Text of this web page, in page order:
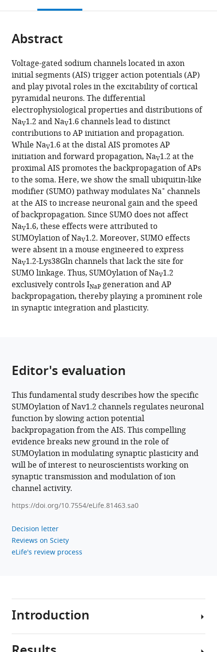
Biophysics,
of
California,
Irvine,
United
States;
Sciences,
United
or
of
article,
in
various
formats.
open
article
in
various
online
reference
manager
services)
Cite
article
(links
to
download
the
citations
from
this
article
in
formats
compatible
with
various
reference
manager
tools)
Oron
Kotler
Yana
Khrapunsky
Arik
Shvartsman
Hui
Dai
Leigh
D
Plant
Steven
AN
Goldstein
Ilya
Fleidervish
(2023)
SUMOylation
of
NaV1.2
channels
backpropagating
potentials
in
cortical
pyramidal
neurons
eLife
12:e81463.
https://doi.org/10.7554/eLife.81463
Download
Download
.RIS
page).
Abstract
Voltage-gated sodium channels located in axon
initial segments (AIS) trigger action potentials (AP)
and play pivotal roles in the excitability of cortical
pyramidal neurons. The differential
electrophysiological properties and distributions of
NaV1.2 and NaV1.6 channels lead to distinct
contributions to AP initiation and propagation.
While NaV1.6 at the distal AIS promotes AP
initiation and forward propagation, NaV1.2 at the
proximal AIS promotes the backpropagation of APs
to the soma. Here, we show the small ubiquitin-like
modifier (SUMO) pathway modulates Na+ channels
at the AIS to increase neuronal gain and the speed
of backpropagation. Since SUMO does not affect
NaV1.6, these effects were attributed to
SUMOylation of NaV1.2. Moreover, SUMO effects
were absent in a mouse engineered to express
NaV1.2-Lys38Gln channels that lack the site for
SUMO linkage. Thus, SUMOylation of NaV1.2
exclusively controls INaP generation and AP
backpropagation, thereby playing a prominent role
in synaptic integration and plasticity.
Editor's evaluation
This fundamental study describes how the specific
SUMOylation of Nav1.2 channels regulates neuronal
function by slowing action potential
backpropagation from the AIS. This compelling
evidence breaks new ground in the role of
SUMOylation in modulating synaptic plasticity and
will be of interest to neuroscientists working on
synaptic transmission and modulation of ion
channel activity.
https://doi.org/10.7554/eLife.81463.sa0
Decision letter
Reviews on Sciety
eLife's review process
Introduction